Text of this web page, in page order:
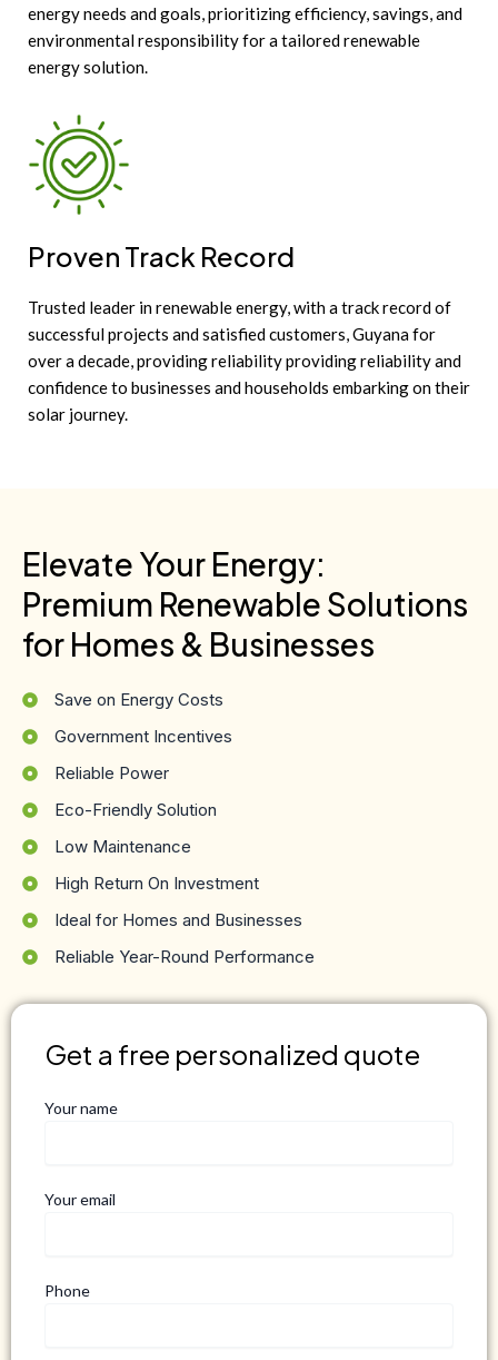
energy needs and goals, prioritizing efficiency, savings, and
environmental responsibility for a tailored renewable
energy solution.
Proven Track Record
Trusted leader in renewable energy, with a track record of
successful projects and satisfied customers, Guyana for
over a decade, providing reliability providing reliability and
confidence to businesses and households embarking on their
solar journey.
Elevate Your Energy:
Premium Renewable Solutions
for Homes & Businesses
Save on Energy Costs
Government Incentives
Reliable Power
Eco-Friendly Solution
Low Maintenance
High Return On Investment
Ideal for Homes and Businesses
Reliable Year-Round Performance
Get a free personalized quote
Your name
Your email
Phone